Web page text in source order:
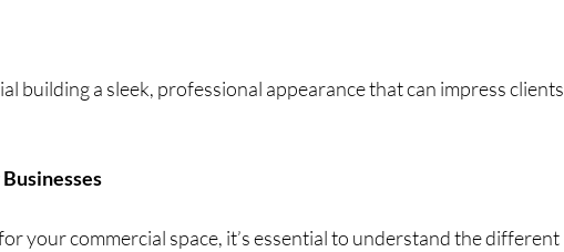
building a sleek, professional appearance that can impress clients
your commercial space, it’s essential to understand the different